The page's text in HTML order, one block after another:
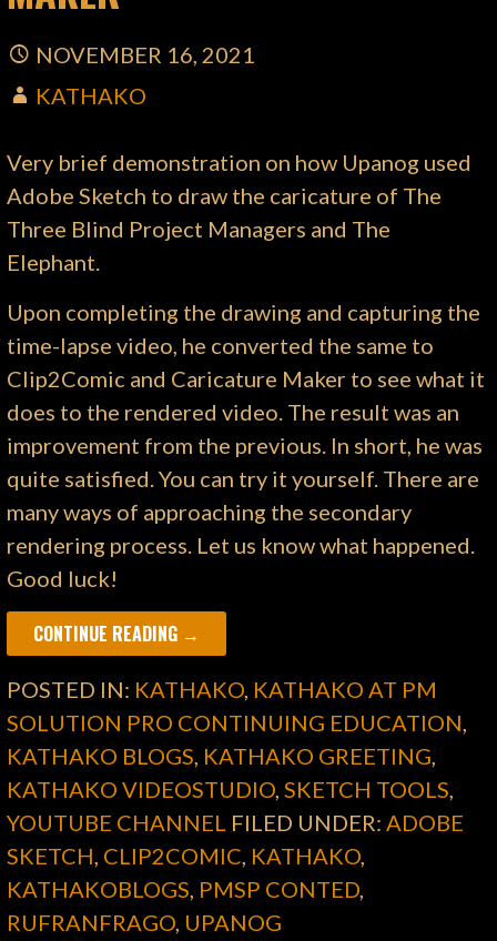
NOVEMBER 16, 2021
KATHAKO
Very brief demonstration on how Upanog used
Adobe Sketch to draw the caricature of The
Three Blind Project Managers and The
Elephant.
Upon completing the drawing and capturing the
time-lapse video, he converted the same to
Clip2Comic and Caricature Maker to see what it
does to the rendered video. The result was an
improvement from the previous. In short, he was
quite satisfied. You can try it yourself. There are
many ways of approaching the secondary
rendering process. Let us know what happened.
Good luck!
CONTINUE READING →
POSTED IN: KATHAKO, KATHAKO AT PM
SOLUTION PRO CONTINUING EDUCATION,
KATHAKO BLOGS, KATHAKO GREETING,
KATHAKO VIDEOSTUDIO,SKETCH TOOLS,
YOUTUBE CHANNEL FILED UNDER:ADOBE
SKETCH, CLIP2COMIC, KATHAKO,
KATHAKOBLOGS, PMSP CONTED,
RUFRANFRAGO, UPANOG